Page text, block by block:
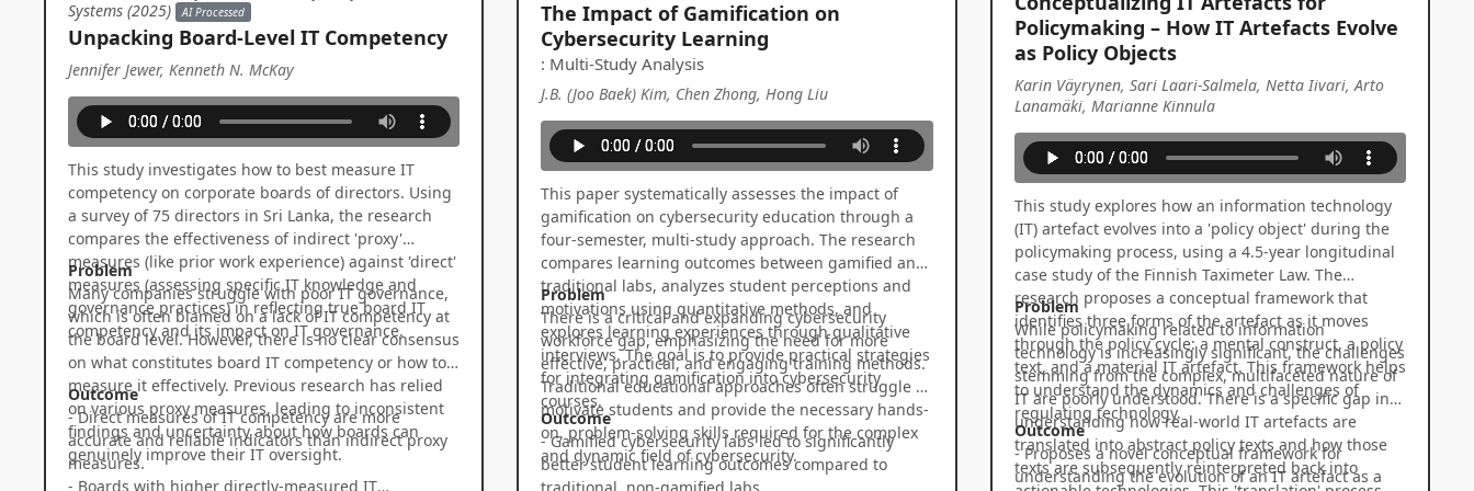
Systems (2025)
AI Processed
Unpacking Board-Level IT Competency
Jennifer Jewer, Kenneth N. McKay
This study investigates how to best measure IT
competency on corporate boards of directors. Using
a survey of 75 directors in Sri Lanka, the research
compares the effectiveness of indirect 'proxy'
measures (like prior work experience) against 'direct'
measures (assessing specific IT knowledge and
governance practices) in reflecting true board IT
competency and its impact on IT governance.
Problem
Many companies struggle with poor IT governance,
which is often blamed on a lack of IT competency at
the board level. However, there is no clear consensus
on what constitutes board IT competency or how to
measure it effectively. Previous research has relied
on various proxy measures, leading to inconsistent
findings and uncertainty about how boards can
genuinely improve their IT oversight.
Outcome
- Direct measures of IT competency are more
accurate and reliable indicators than indirect proxy
measures.
- Boards with higher directly-measured IT
The Impact of Gamification on
Cybersecurity Learning
: Multi-Study Analysis
J.B. (Joo Baek) Kim, Chen Zhong, Hong Liu
This paper systematically assesses the impact of
gamification on cybersecurity education through a
four-semester, multi-study approach. The research
compares learning outcomes between gamified and
traditional labs, analyzes student perceptions and
motivations using quantitative methods, and
explores learning experiences through qualitative
interviews. The goal is to provide practical strategies
for integrating gamification into cybersecurity
courses.
Problem
There is a critical and expanding cybersecurity
workforce gap, emphasizing the need for more
effective, practical, and engaging training methods.
Traditional educational approaches often struggle to
motivate students and provide the necessary hands-
on, problem-solving skills required for the complex
and dynamic field of cybersecurity.
Outcome
- Gamified cybersecurity labs led to significantly
better student learning outcomes compared to
Policymaking – How IT Artefacts Evolve
as Policy Objects
Karin Väyrynen, Sari Laari-Salmela, Netta Iivari, Arto
Lanamäki, Marianne Kinnula
This study explores how an information technology
(IT) artefact evolves into a 'policy object' during the
policymaking process, using a 4.5-year longitudinal
case study of the Finnish Taximeter Law. The
research proposes a conceptual framework that
identifies three forms of the artefact as it moves
through the policy cycle: a mental construct, a policy
text, and a material IT artefact. This framework helps
to understand the dynamics and challenges of
regulating technology.
Problem
While policymaking related to information
technology is increasingly significant, the challenges
stemming from the complex, multifaceted nature of
IT are poorly understood. There is a specific gap in
understanding how real-world IT artefacts are
translated into abstract policy texts and how those
texts are subsequently reinterpreted back into
Outcome
- Proposes a novel conceptual framework for
understanding the evolution of an IT artefact as a